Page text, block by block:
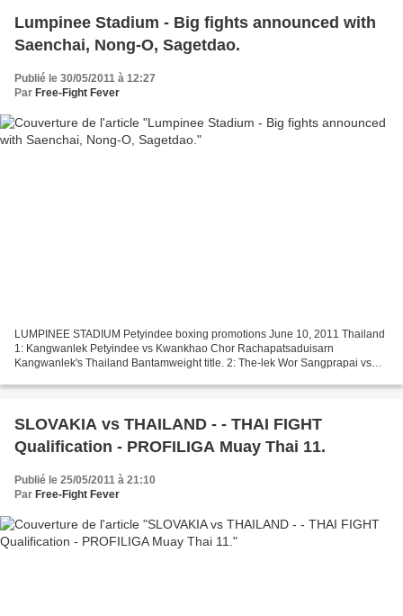
Lumpinee Stadium - Big fights announced with
Saenchai, Nong-O, Sagetdao.
Publié le 30/05/2011 à 12:27
Par Free-Fight Fever
LUMPINEE STADIUM Petyindee boxing promotions June 10, 2011 Thailand
1: Kangwanlek Petyindee vs Kwankhao Chor Rachapatsaduisarn
Kangwanlek's Thailand Bantamweight title. 2: The-lek Wor Sangprapai vs
SLOVAKIA vs THAILAND - - THAI FIGHT
Qualification - PROFILIGA Muay Thai 11.
Publié le 25/05/2011 à 21:10
Par Free-Fight Fever